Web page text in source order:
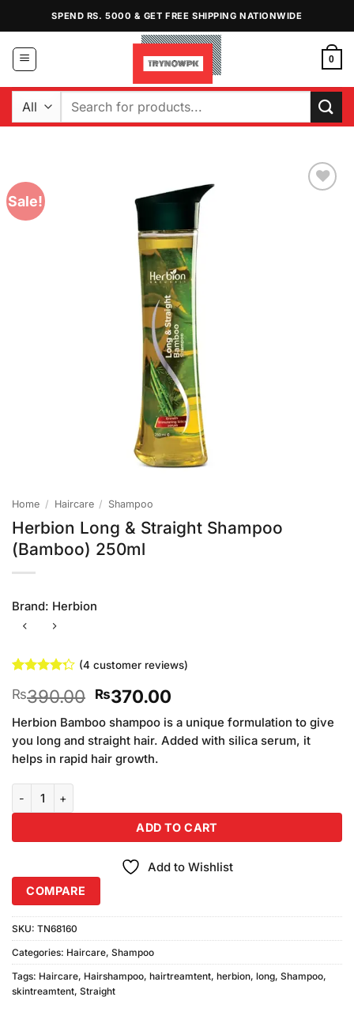
content
SPEND RS. 5000 & GET FREE SHIPPING NATIONWIDE
0
Search
Sale!
Home / Haircare / Shampoo
Herbion Long & Straight Shampoo
(Bamboo) 250ml
Brand: Herbion
4.25out
of 5
based on
customer
ratings
(4 customer reviews)
₨390.00 Original
price
was:
₨390.00.
₨370.00Current
price
is:
₨370.00.
Herbion Bamboo shampoo is a unique formulation to give
you long and straight hair. Added with silica serum, it
helps in rapid hair growth.
ADD TO CART
Add to Wishlist
COMPARE
SKU: TN68160
Categories: Haircare, Shampoo
Tags: Haircare, Hairshampoo, hairtreamtent, herbion, long, Shampoo,
skintreamtent, Straight